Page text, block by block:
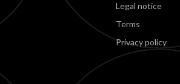
Legal notice
Terms
Privacy policy